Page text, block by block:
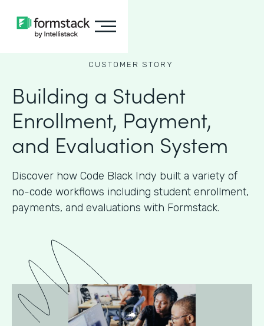
CUSTOMER STORY
Building a Student
Enrollment, Payment,
and Evaluation System
Discover how Code Black Indy built a variety of
no-code workflows including student enrollment,
payments, and evaluations with Formstack.